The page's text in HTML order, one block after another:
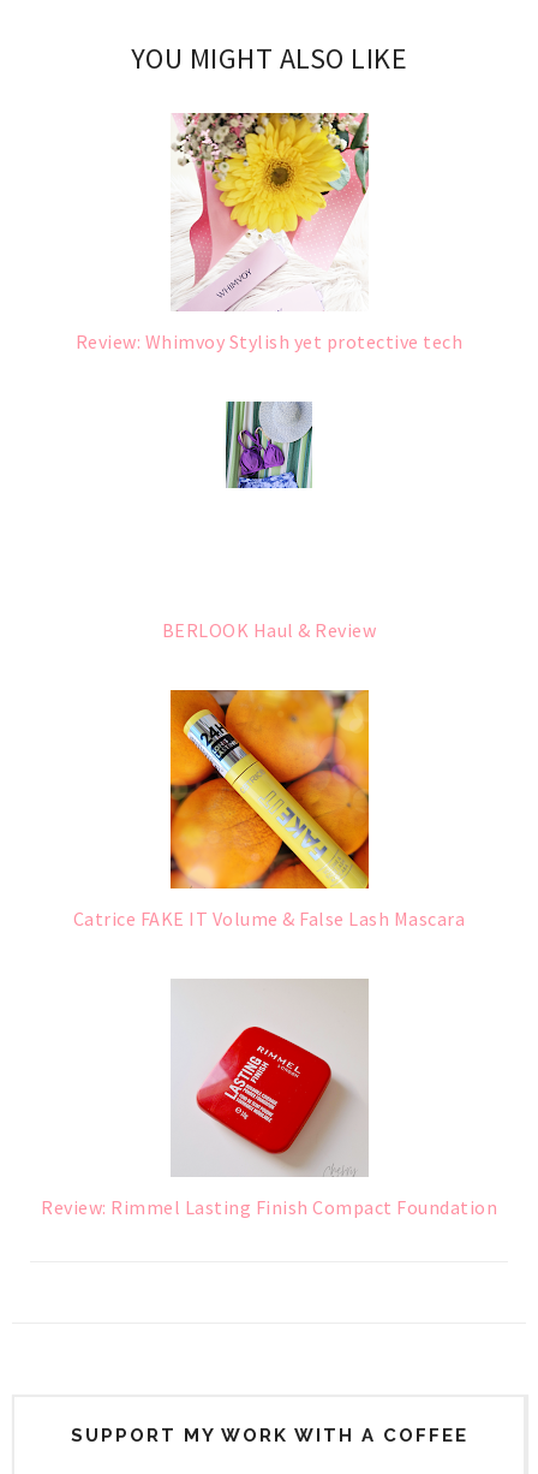
YOU MIGHT ALSO LIKE
Review: Whimvoy Stylish yet protective tech
BERLOOK Haul & Review
Catrice FAKE IT Volume & False Lash Mascara
Review: Rimmel Lasting Finish Compact Foundation
SUPPORT MY WORK WITH A COFFEE